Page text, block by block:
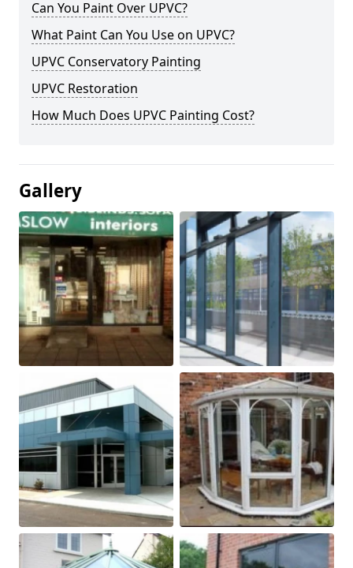
Can You Paint Over UPVC?
What Paint Can You Use on UPVC?
UPVC Conservatory Painting
UPVC Restoration
How Much Does UPVC Painting Cost?
Gallery